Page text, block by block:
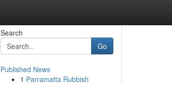
Search
Go
Published News
1 Parramatta Rubbish